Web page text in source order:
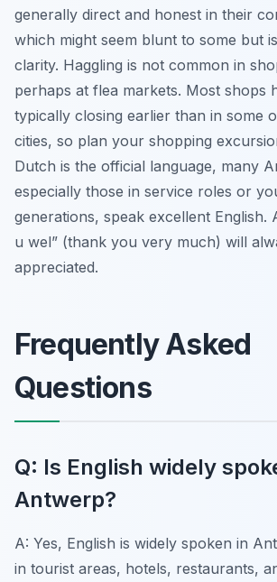
generally direct and honest in their
which might seem blunt to some but
clarity. Haggling is not common in
perhaps at flea markets. Most shops
typically closing earlier than in some
cities, so plan your shopping
Dutch is the official language, many
especially those in service roles or
generations, speak excellent English.
u wel” (thank you very much) will
appreciated.
Frequently Asked
Questions
Q: Is English widely
Antwerp?
A: Yes, English is widely spoken in
in tourist areas, hotels, restaurants,